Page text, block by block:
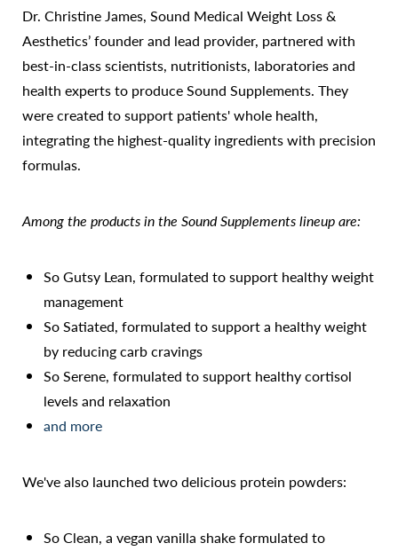
Dr. Christine James, Sound Medical Weight Loss &
Aesthetics’ founder and lead provider, partnered with
best-in-class scientists, nutritionists, laboratories and
health experts to produce Sound Supplements. They
were created to support patients' whole health,
integrating the highest-quality ingredients with precision
formulas.
Among the products in the Sound Supplements lineup are:
So Gutsy Lean, formulated to support healthy weight
management
So Satiated, formulated to support a healthy weight
by reducing carb cravings
So Serene, formulated to support healthy cortisol
levels and relaxation
and more
We've also launched two delicious protein powders:
So Clean, a vegan vanilla shake formulated to
Saturation